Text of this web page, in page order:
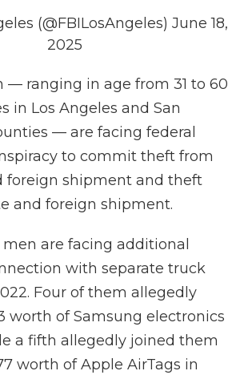
(@FBILosAngeles) June 18,
2025
— ranging in age from 31 to 60
in Los Angeles and San
— are facing federal
to commit theft from
foreign shipment and theft
and foreign shipment.
are facing additional
with separate truck
Four of them allegedly
worth of Samsung electronics
a fifth allegedly joined them
worth of Apple AirTags in